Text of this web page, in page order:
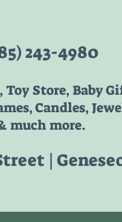
243-4980
Toy Store, Baby
Candles,
much more.
|